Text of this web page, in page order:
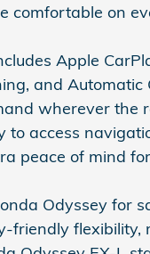
comfortable on
Apple
and
wherever the
access
peace of mind
Odyssey for
friendly flexibility,